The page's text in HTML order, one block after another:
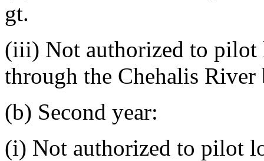
gt.
(iii) Not authorized to pilot
through the Chehalis River
(b) Second year:
(i) Not authorized to pilot